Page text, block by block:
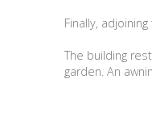
Finally,
The building
garden. An